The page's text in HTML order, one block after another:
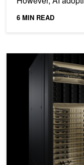
6 MIN READ
NVIDIA Blackwell